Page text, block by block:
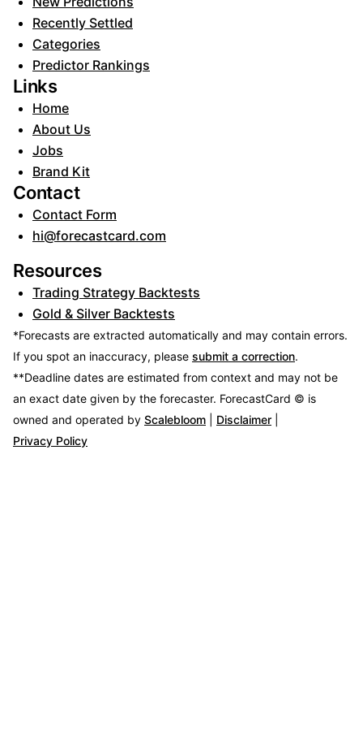
Recently Settled
Categories
Predictor Rankings
Links
Home
About Us
Jobs
Brand Kit
Contact
Contact Form
hi@forecastcard.com
Resources
Trading Strategy Backtests
Gold & Silver Backtests
*Forecasts are extracted automatically and may contain errors.
If you spot an inaccuracy, please submit a correction.
**Deadline dates are estimated from context and may not be
an exact date given by the forecaster. ForecastCard © is
owned and operated by Scalebloom Disclaimer
Privacy Policy